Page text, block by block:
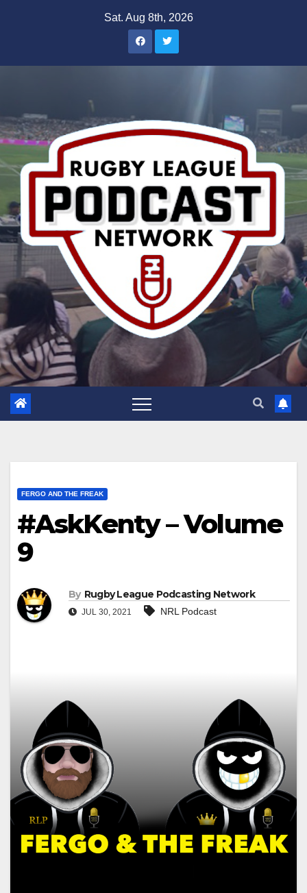
Sat. Aug 8th, 2026
FERGO AND THE FREAK
#AskKenty – Volume
9
By Rugby League Podcasting Network
JUL 30, 2021 NRL Podcast